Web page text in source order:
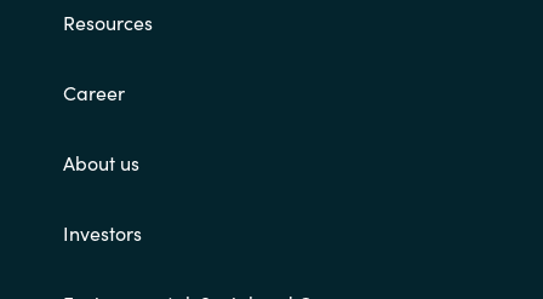
Resources
Career
About us
Investors